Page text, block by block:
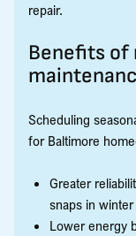
repair.
Benefits of
Scheduling
for Baltimore
Greater
snaps in winter
Lower energy